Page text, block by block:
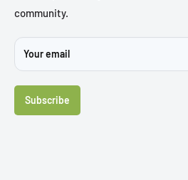
Sustainability
Projects
FAQ's
community.
Your email
Subscribe